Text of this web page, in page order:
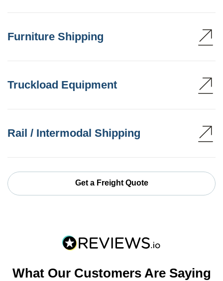
Furniture Shipping
Truckload Equipment
Rail / Intermodal Shipping
Get a Freight Quote
What Our Customers Are Saying